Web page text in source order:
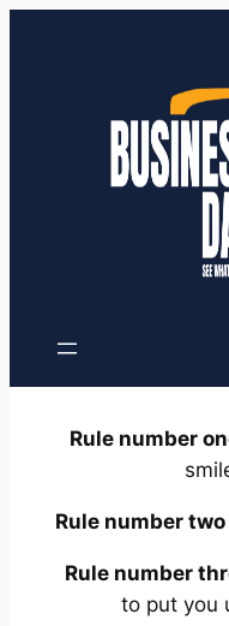
Rule number
Rule number two
Rule number
to put you